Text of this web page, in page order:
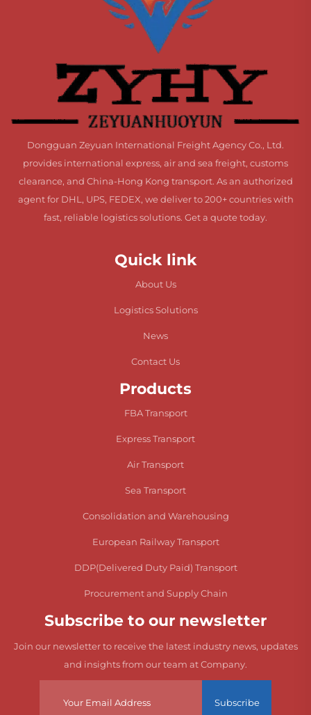
Dongguan Zeyuan International Freight Agency Co., Ltd.
provides international express, air and sea freight, customs
clearance, and China-Hong Kong transport. As an authorized
agent for DHL, UPS, FEDEX, we deliver to 200+ countries with
fast, reliable logistics solutions. Get a quote today.
Quick link
About Us
Logistics Solutions
News
Contact Us
Products
FBA Transport
Express Transport
Air Transport
Sea Transport
Consolidation and Warehousing
European Railway Transport
DDP(Delivered Duty Paid) Transport
Procurement and Supply Chain
Subscribe to our newsletter
Join our newsletter to receive the latest industry news, updates
and insights from our team at Company.
Subscribe